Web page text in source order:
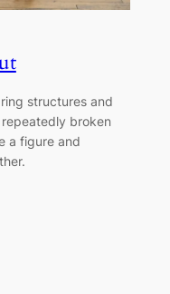
structures and
broken
a figure and